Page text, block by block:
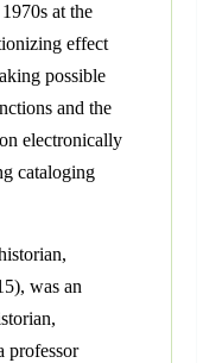
at the
effect
possible
and the
electronically
cataloging
was an
professor